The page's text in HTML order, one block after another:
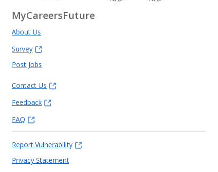
MyCareersFuture
About Us
Survey
Post Jobs
Contact Us
Feedback
FAQ
Report Vulnerability
Privacy Statement